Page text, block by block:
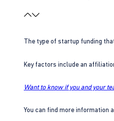
The type of startup funding
Key factors include an
Want to know if you and your
You can find more information